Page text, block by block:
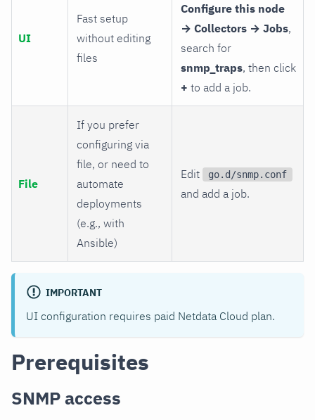
UI
Fast setup
without editing
files
Configure this node
→ Collectors → Jobs,
search for
snmp_traps, then click
+ to add a job.
File
If you prefer
configuring via
file, or need to
automate
deployments
(e.g., with
Ansible)
Edit go.d/snmp.conf
and add a job.
IMPORTANT
UI configuration requires paid Netdata Cloud plan.
Prerequisites
SNMP access